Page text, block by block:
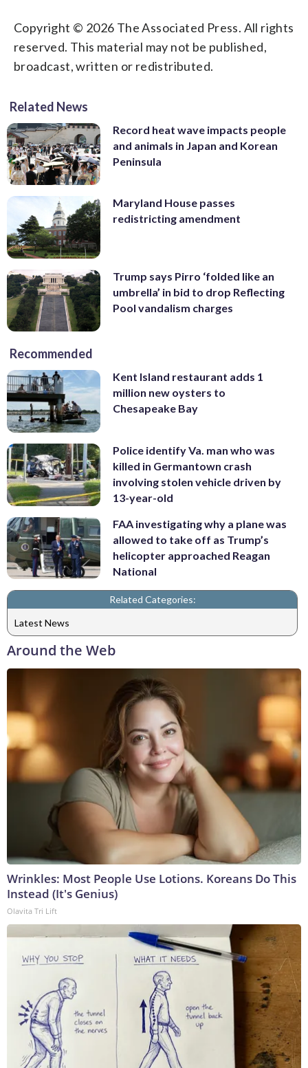
Copyright © 2026 The Associated Press. All rights
reserved. This material may not be published,
broadcast, written or redistributed.
Related News
Record heat wave impacts people
and animals in Japan and Korean
Peninsula
Maryland House passes
redistricting amendment
Trump says Pirro ‘folded like an
umbrella’ in bid to drop Reflecting
Pool vandalism charges
Recommended
Kent Island restaurant adds 1
million new oysters to
Chesapeake Bay
Police identify Va. man who was
killed in Germantown crash
involving stolen vehicle driven by
13-year-old
FAA investigating why a plane was
allowed to take off as Trump’s
helicopter approached Reagan
National
Related Categories:
Latest News
Around the Web
Wrinkles: Most People Use Lotions. Koreans Do This
Instead (It's Genius)
Olavita Tri Lift